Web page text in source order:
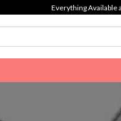
Everything Available